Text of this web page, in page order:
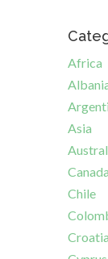
Africa
Asia
Canada
Chile
Croatia